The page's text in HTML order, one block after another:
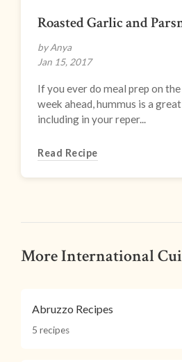
Roasted Garlic and
by Anya
Jan 15, 2017
If you ever do meal prep on
week ahead, hummus is a
including in your reper...
Read Recipe
More International
Abruzzo Recipes
5 recipes